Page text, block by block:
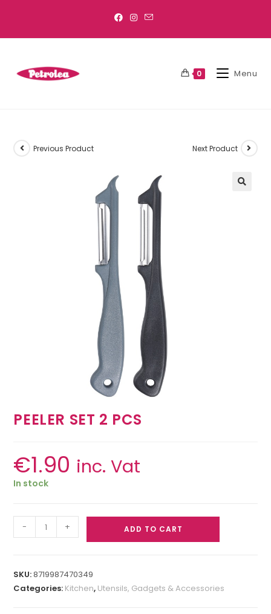
0 Menu
Previous Product Next Product
PEELER SET 2 PCS
€1.90 inc. Vat
In stock
- + ADD TO CART
SKU:8719987470349
Categories: Kitchen, Utensils, Gadgets & Accessories